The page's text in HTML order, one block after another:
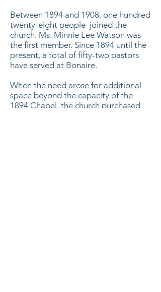
Between 1894 and 1908, one hundred
twenty-eight people joined the
church. Ms. Minnie Lee Watson was
the first member. Since 1894 until the
present, a total of fifty-two pastors
have served at Bonaire.
When the need arose for additional
space beyond the capacity of the
1894 Chapel, the church purchased